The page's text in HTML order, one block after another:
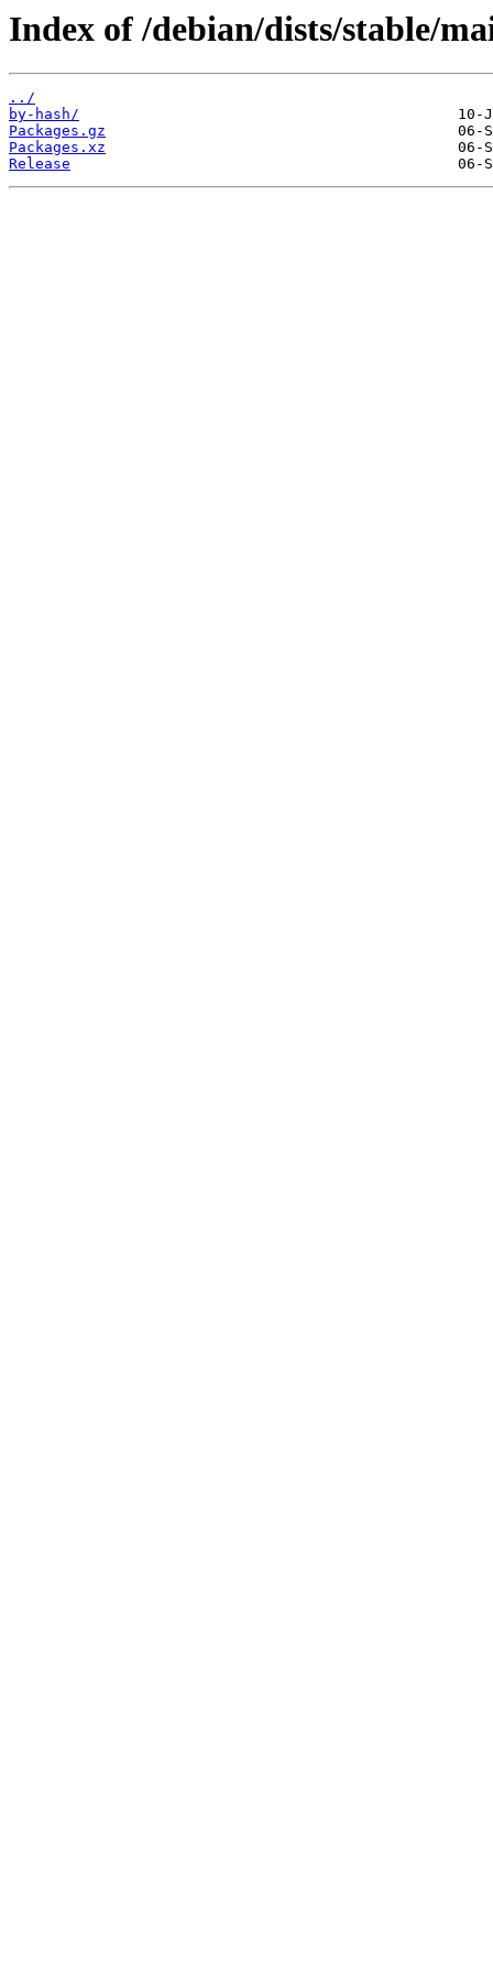
Index of /debian/dists/stable/
../
by-hash/
Packages.gz
Packages.xz
Release